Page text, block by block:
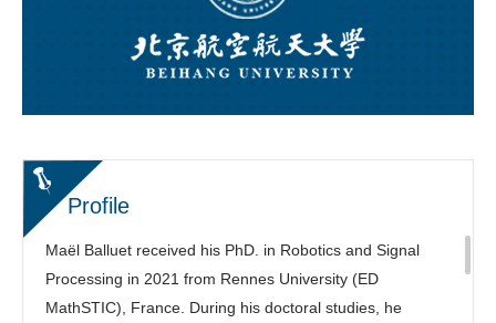
Profile
Maël Balluet received his PhD. in Robotics and Signal
Processing in 2021 from Rennes University (ED
MathSTIC), France. During his doctoral studies, he